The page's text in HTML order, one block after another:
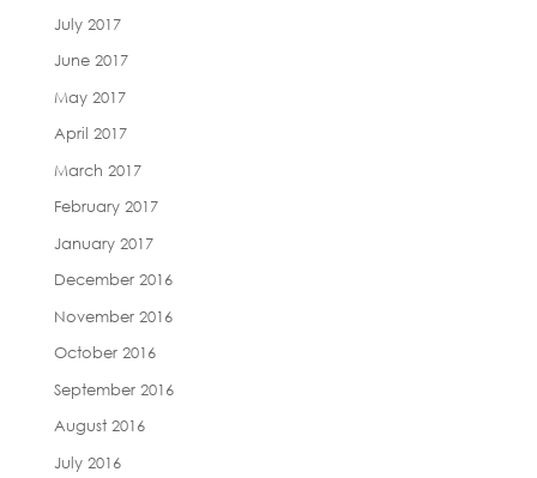
July 2017
June 2017
May 2017
April 2017
March 2017
February 2017
January 2017
December 2016
November 2016
October 2016
September 2016
August 2016
July 2016